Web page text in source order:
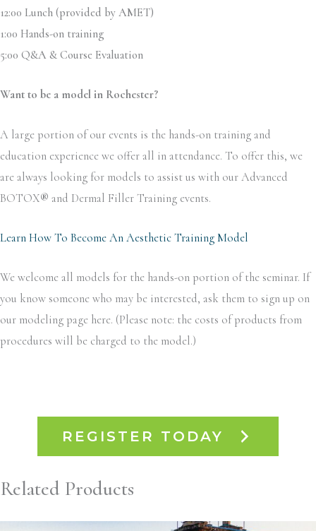
12:00 Lunch (provided by AMET)
1:00 Hands-on training
5:00 Q&A & Course Evaluation
Want to be a model in Rochester?
A large portion of our events is the hands-on training and
education experience we offer all in attendance. To offer this, we
are always looking for models to assist us with our Advanced
BOTOX® and Dermal Filler Training events.
Learn How To Become An Aesthetic Training Model
We welcome all models for the hands-on portion of the seminar. If
you know someone who may be interested, ask them to sign up on
our modeling page here. (Please note: the costs of products from
procedures will be charged to the model.)
REGISTER TODAY
Related Products